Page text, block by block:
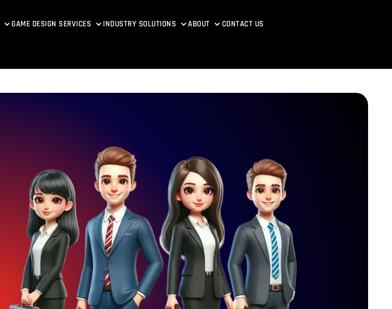
GAME DESIGN SERVICES INDUSTRY SOLUTIONS ABOUT CONTACT US